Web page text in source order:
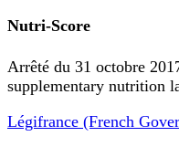
Nutri-Score
Arrêté du 31 octobre
supplementary nutrition
Légifrance (French